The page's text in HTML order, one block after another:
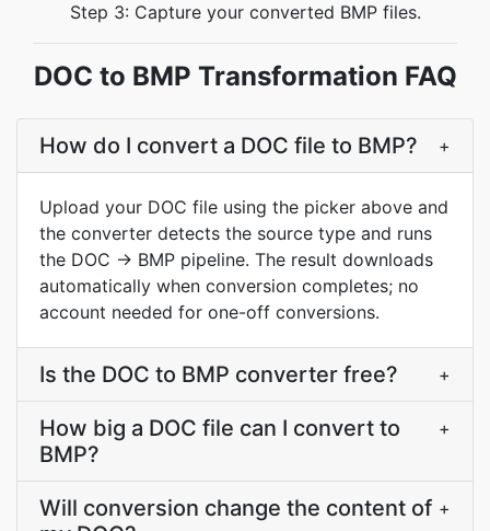
Step 3: Capture your converted BMP files.
DOC to BMP Transformation FAQ
How do I convert a DOC file to BMP? +
Upload your DOC file using the picker above and
the converter detects the source type and runs
the DOC → BMP pipeline. The result downloads
automatically when conversion completes; no
account needed for one-off conversions.
Is the DOC to BMP converter free? +
How big a DOC file can I convert to
BMP?
+
Will conversion change the content of +